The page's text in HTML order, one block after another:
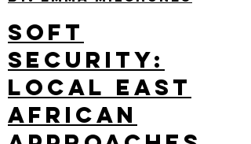
Soft
Security:
Local East
African